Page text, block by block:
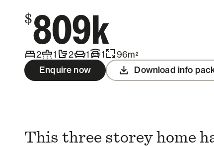
$809k
2 1 2 1 1 96m2
Enquire now Download info
This three storey home